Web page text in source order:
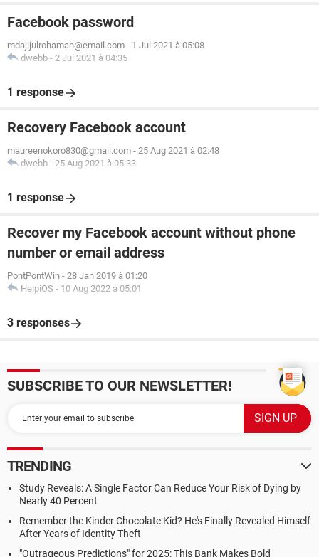
Facebook password
mdajijulrohaman@email.com - 1 Jul 2021 à 05:08
dwebb - 2 Jul 2021 à 04:35
1 response
Recovery Facebook account
maureenokoro830@gmail.com - 25 Aug 2021 à 02:48
dwebb - 25 Aug 2021 à 05:33
1 response
Recover my Facebook account without phone
number or email address
PontPontWin - 28 Jan 2019 à 01:20
HelpiOS - 10 Aug 2022 à 05:01
3 responses
SUBSCRIBE TO OUR NEWSLETTER!
TRENDING
Study Reveals: A Single Factor Can Reduce Your Risk of Dying by
Nearly 40 Percent
Remember the Kinder Chocolate Kid? He's Finally Revealed Himself
After Years of Identity Theft
"Outrageous Predictions" for 2025: This Bank Makes Bold